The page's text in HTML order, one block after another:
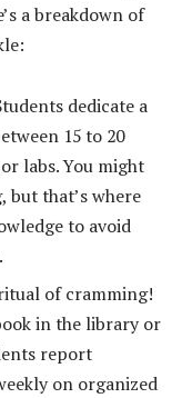
a breakdown of
dedicate a
15 to 20
labs. You might
but that’s where
to avoid
of cramming!
in the library or
report
on organized